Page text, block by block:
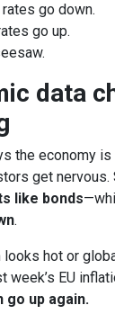
go down.
go up.
data
the economy
get nervous.
like bonds
.
looks hot or
week’s EU
go up again.